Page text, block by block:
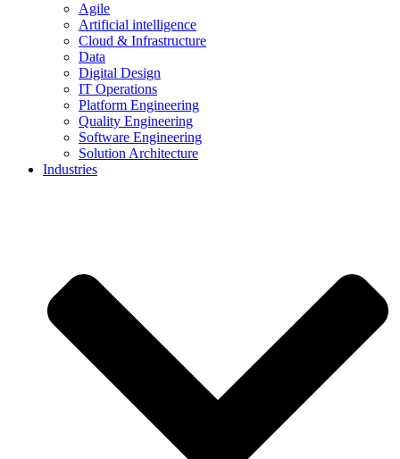
Agile
Artificial intelligence
Cloud & Infrastructure
Data
Digital Design
IT Operations
Platform Engineering
Quality Engineering
Software Engineering
Solution Architecture
Industries